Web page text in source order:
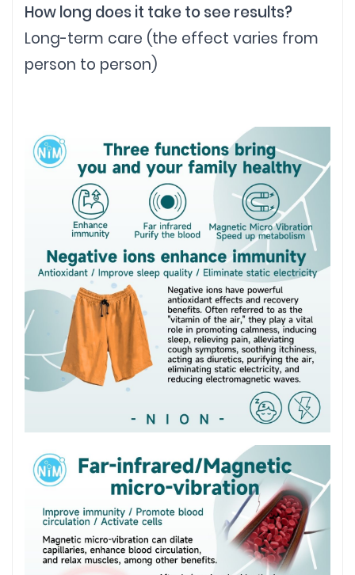
How long does it take to see results?
Long-term care (the effect varies from
person to person)